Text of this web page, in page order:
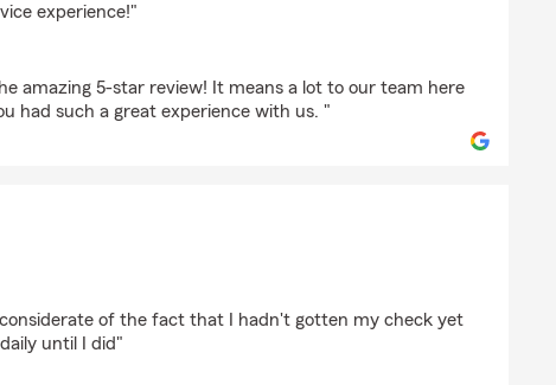
experience!"
amazing 5-star review! It means a lot to our team here
had such a great experience with us. "
of the fact that I hadn't gotten my check yet
until I did"